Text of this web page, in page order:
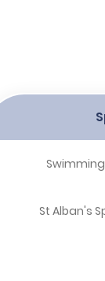
St Alban's